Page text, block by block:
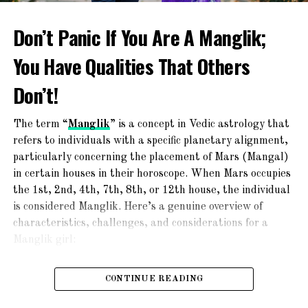
feature will streamline the way Bengali weddings take
place.
First Talk Feature
MI provides a First Talk feature. In this feature, a First
Talk manager is present when both parties need to
communicate with each other for the first time. After
that, if they want they can share their contact details
with the manager. The manager will then go on the
communication medium to either party.
You can choose different packages available on
Matrimony Indians and get your advertising circulated.
Don’t Panic If You Are A Manglik;
You Have Qualities That Others
Don’t!
The term “Manglik” is a concept in Vedic astrology that
refers to individuals with a specific planetary alignment,
particularly concerning the placement of Mars (Mangal)
in certain houses in their horoscope. When Mars occupies
the 1st, 2nd, 4th, 7th, 8th, or 12th house, the individual
is considered Manglik. Here’s a genuine overview of
characteristics, challenges, and considerations for a
Characteristics of a Manglik Girl:
CONTINUE READING